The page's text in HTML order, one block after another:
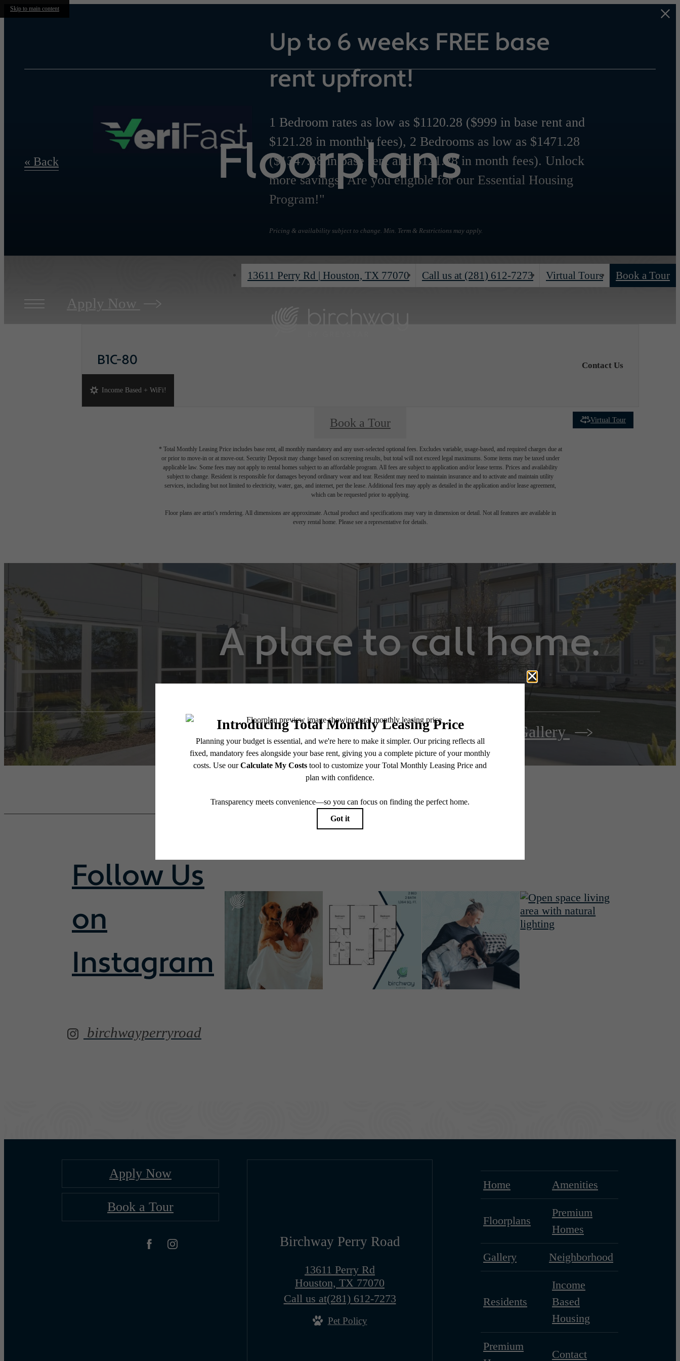
Skip to main content
Up to 6 weeks FREE base
rent upfront!
1 Bedroom rates as low as $1120.28 ($999 in base rent and
$121.28 in monthly fees), 2 Bedrooms as low as $1471.28
($1347.28 in base rent and $121.28 in month fees). Unlock
more savings! Are you eligible for our Essential Housing
Program!"
Pricing & availability subject to change. Min. Term & Restrictions may apply.
13611 Perry Rd | Houston, TX 77070 Call us at (281) 612-7273 Virtual Tours Book a Tour
Apply Now
Floorplans
« Back
B1C-80
2 bed 2 bath 1064 sq. ft.
Contact Us
Virtual Tour
Income Based + WiFi!
Book a Tour
* Total Monthly Leasing Price includes base rent, all monthly mandatory and any user-selected optional fees. Excludes variable, usage-based, and required charges due at
or prior to move-in or at move-out. Security Deposit may change based on screening results, but total will not exceed legal maximums. Some items may be taxed under
applicable law. Some fees may not apply to rental homes subject to an affordable program. All fees are subject to application and/or lease terms. Prices and availability
subject to change. Resident is responsible for damages beyond ordinary wear and tear. Resident may need to maintain insurance and to activate and maintain utility
services, including but not limited to electricity, water, gas, and internet, per the lease. Additional fees may apply as detailed in the application and/or lease agreement,
which can be requested prior to applying.
Floor plans are artist’s rendering. All dimensions are approximate. Actual product and specifications may vary in dimension or detail. Not all features are available in
every rental home. Please see a representative for details.
A place to call home.
Explore Perry Road View Gallery
Follow Us
on
Instagram
birchwayperryroad
Apply Now
Book a Tour
Birchway Perry Road
13611 Perry Rd
Houston, TX 77070
Call us at(281) 612-7273
Pet Policy
Home Amenities
Floorplans
Premium
Homes
Gallery Neighborhood
Residents
Income
Based
Housing
Premium
Contact